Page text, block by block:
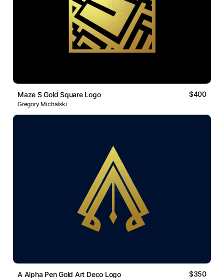
Maze S Gold Square Logo $400
Gregory Michalski
A Alpha Pen Gold Art Deco Logo $350